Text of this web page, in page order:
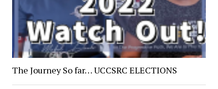
The Journey So far… UCCSRC ELECTIONS